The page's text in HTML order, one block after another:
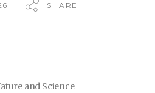
SHARE
and Science